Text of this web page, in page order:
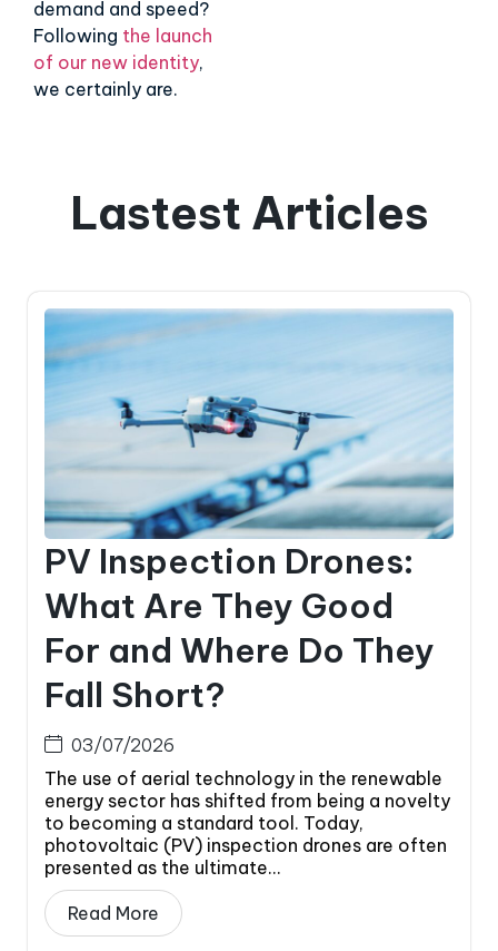
demand and speed?
Following the launch
of our new identity,
we certainly are.
Lastest Articles
PV Inspection Drones:
What Are They Good
For and Where Do They
Fall Short?
03/07/2026
The use of aerial technology in the renewable
energy sector has shifted from being a novelty
to becoming a standard tool. Today,
photovoltaic (PV) inspection drones are often
presented as the ultimate...
Read More